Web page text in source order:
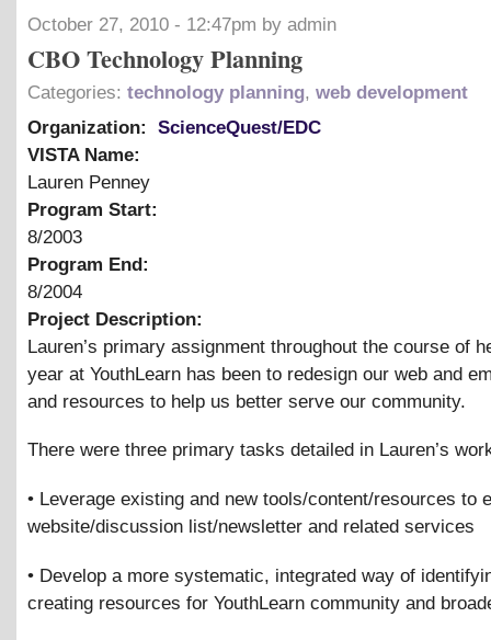
October 27, 2010 - 12:47pm by admin
CBO Technology Planning
Categories: technology planning, web development
Organization:
ScienceQuest/EDC
VISTA Name:
Lauren Penney
Program Start:
8/2003
Program End:
8/2004
Project Description:
Lauren’s primary assignment throughout the course of
year at YouthLearn has been to redesign our web and
and resources to help us better serve our community.
There were three primary tasks detailed in Lauren’s
• Leverage existing and new tools/content/resources to
website/discussion list/newsletter and related services
• Develop a more systematic, integrated way of
creating resources for YouthLearn community and